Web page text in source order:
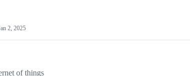
2, 2025
of things